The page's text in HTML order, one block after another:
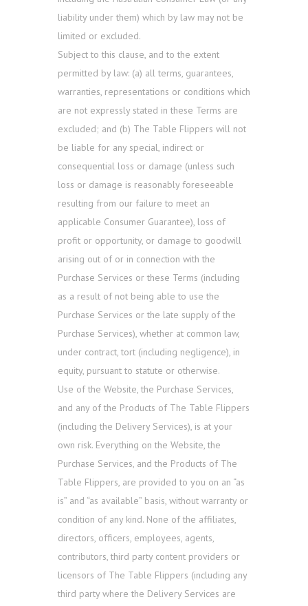
liability under them) which by law may not be
limited or excluded.
Subject to this clause, and to the extent
permitted by law: (a) all terms, guarantees,
warranties, representations or conditions which
are not expressly stated in these Terms are
excluded; and (b) The Table Flippers will not
be liable for any special, indirect or
consequential loss or damage (unless such
loss or damage is reasonably foreseeable
resulting from our failure to meet an
applicable Consumer Guarantee), loss of
profit or opportunity, or damage to goodwill
arising out of or in connection with the
Purchase Services or these Terms (including
as a result of not being able to use the
Purchase Services or the late supply of the
Purchase Services), whether at common law,
under contract, tort (including negligence), in
equity, pursuant to statute or otherwise.
Use of the Website, the Purchase Services,
and any of the Products of The Table Flippers
(including the Delivery Services), is at your
own risk. Everything on the Website, the
Purchase Services, and the Products of The
Table Flippers, are provided to you on an “as
is” and “as available” basis, without warranty or
condition of any kind. None of the affiliates,
directors, officers, employees, agents,
contributors, third party content providers or
licensors of The Table Flippers (including any
third party where the Delivery Services are